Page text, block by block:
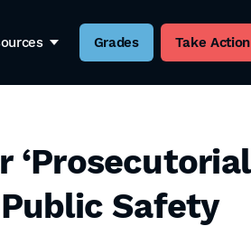
Grades Take Action
‘Prosecutorial
Safety